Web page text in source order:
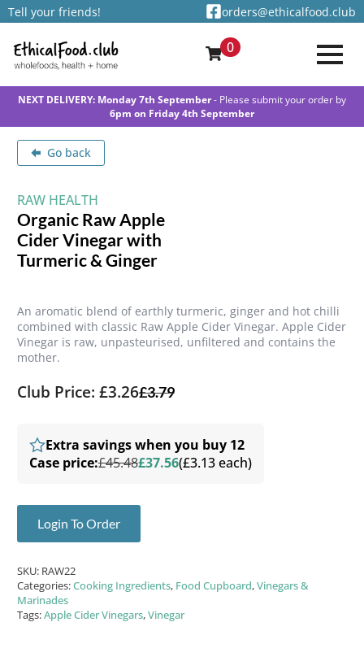
Tell your friends! orders@ethicalfood.club
0
NEXT DELIVERY: Monday 7th September- Please submit your order by
6pm on Friday 4th September
Go back
RAW HEALTH
Organic Raw Apple
Cider Vinegar with
Turmeric & Ginger
An aromatic blend of earthly turmeric, ginger and hot chilli
combined with classic Raw Apple Cider Vinegar. Apple Cider
Vinegar is raw, unpasteurised, unfiltered and contains the
mother.
Club Price: £3.26£3.79
Extra savings when you buy 12
Case price:£45.48£37.56(£3.13 each)
Login To Order
SKU: RAW22
Categories:Cooking Ingredients, Food Cupboard,Vinegars &
Marinades
Tags:Apple Cider Vinegars,Vinegar